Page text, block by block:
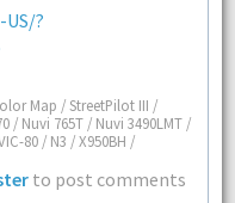
?
Map / StreetPilot III /
/ Nuvi 765T / Nuvi 3490LMT /
80 / N3 / X950BH /
to post comments